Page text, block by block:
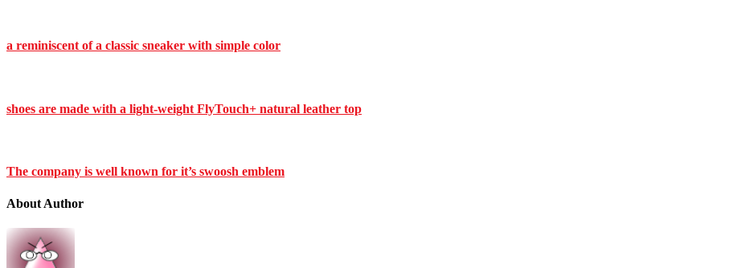
a reminiscent of a classic sneaker with simple color
shoes are made with a light-weight FlyTouch+ natural leather top
The company is well known for it’s swoosh emblem
About Author